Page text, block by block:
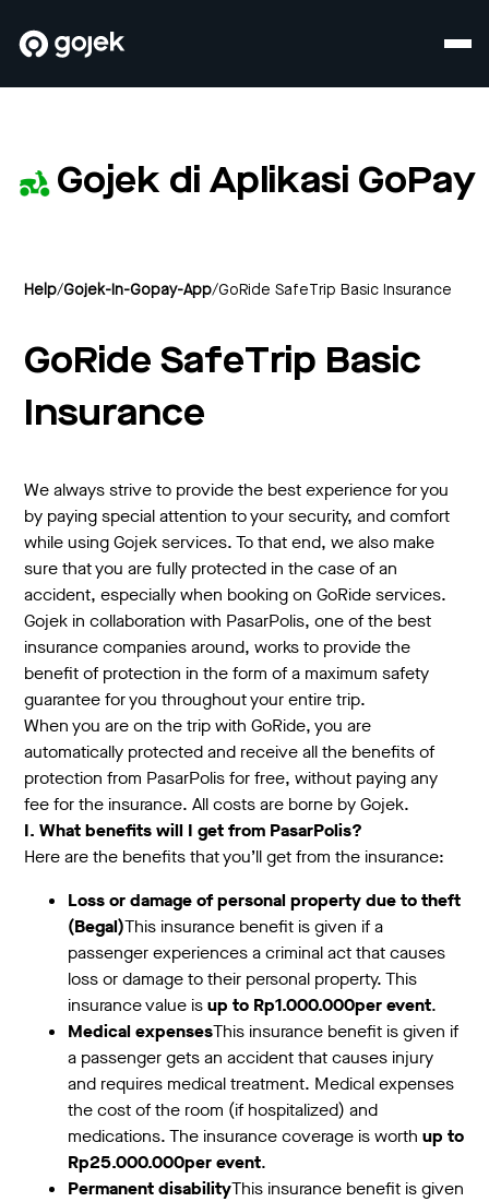
Gojek di Aplikasi GoPay
Help/Gojek-In-Gopay-App/GoRide SafeTrip Basic Insurance
GoRide SafeTrip Basic
Insurance
We always strive to provide the best experience for you
by paying special attention to your security, and comfort
while using Gojek services. To that end, we also make
sure that you are fully protected in the case of an
accident, especially when booking on GoRide services.
Gojek in collaboration with PasarPolis, one of the best
insurance companies around, works to provide the
benefit of protection in the form of a maximum safety
guarantee for you throughout your entire trip.
When you are on the trip with GoRide, you are
automatically protected and receive all the benefits of
protection from PasarPolis for free, without paying any
fee for the insurance. All costs are borne by Gojek.
I. What benefits will I get from PasarPolis?
Here are the benefits that you’ll get from the insurance:
Loss or damage of personal property due to theft
(Begal)This insurance benefit is given if a
passenger experiences a criminal act that causes
loss or damage to their personal property. This
insurance value isup to Rp1.000.000per event.
Medical expensesThis insurance benefit is given if
a passenger gets an accident that causes injury
and requires medical treatment. Medical expenses
the cost of the room (if hospitalized) and
medications. The insurance coverage is worthup to
Rp25.000.000per event.
Permanent disabilityThis insurance benefit is given